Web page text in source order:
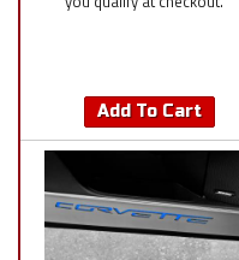
Add To Cart